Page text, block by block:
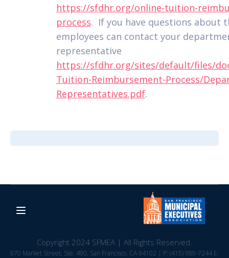
https://sfdhr.org/online-tuition-
process. If you have questions about
employees can contact your
representative
https://sfdhr.org/sites/default/files/
Tuition-Reimbursement-Process/
Representatives.pdf.
Copyright 2024 SFMEA | All Rights Reserved.
870 Market Street, Ste. 490, San Francisco, CA 94102 | P: (415) 989-7244 E: